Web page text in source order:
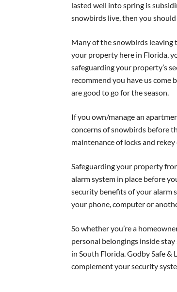
lasted well into spring is
snowbirds live, then you
Many of the snowbirds leaving
your property here in Florida,
safeguarding your property’s
recommend you have us come
are good to go for the season.
If you own/manage an
concerns of snowbirds before
maintenance of locks and
Safeguarding your property
alarm system in place before
security benefits of your alarm
your phone, computer or
So whether you’re a
personal belongings inside stay
in South Florida. Godby Safe &
complement your security